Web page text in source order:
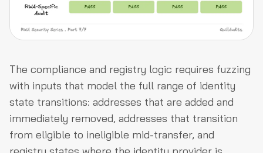
The compliance and registry logic requires fuzzing
with inputs that model the full range of identity
state transitions: addresses that are added and
immediately removed, addresses that transition
from eligible to ineligible mid-transfer, and